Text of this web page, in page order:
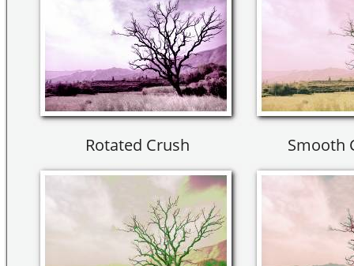
Rotated Crush Smooth